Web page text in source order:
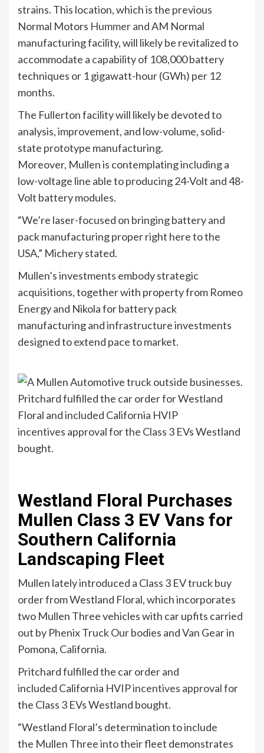
strains. This location, which is the previous
Normal Motors Hummerand AM Normal
manufacturing facility, will likely be revitalized to
accommodate a capability of 108,000 battery
techniques or 1 gigawatt-hour (GWh) per 12
months.
The Fullerton facility will likely be devoted to
analysis, improvement, and low-volume, solid-
state prototype manufacturing.
Moreover, Mullen is contemplating including a
low-voltage line able to producing 24-Volt and 48-
Volt battery modules.
“We’re laser-focused on bringing battery and
pack manufacturing proper right here to the
USA,” Michery stated.
Mullen’s investments embody strategic
acquisitions, together with property from Romeo
Energy and Nikola for battery pack
manufacturing and infrastructure investments
designed to extend pace to market.
Pritchard fulfilled the car order for Westland
Floral and included California HVIP
incentives approval for the Class 3 EVs Westland
bought.
Westland Floral Purchases
Mullen Class 3 EV Vans for
Southern California
Landscaping Fleet
Mullen lately introduced a Class 3 EV truck buy
order from Westland Floral, which incorporates
two Mullen Three vehicles with car upfits carried
out by Phenix Truck Our bodies and Van Gear in
Pomona, California.
Pritchard fulfilled the car order and
included California HVIPincentives approvalfor
the Class 3 EVs Westland bought.
“Westland Floral’s determination to include
the Mullen Three into their fleet demonstrates